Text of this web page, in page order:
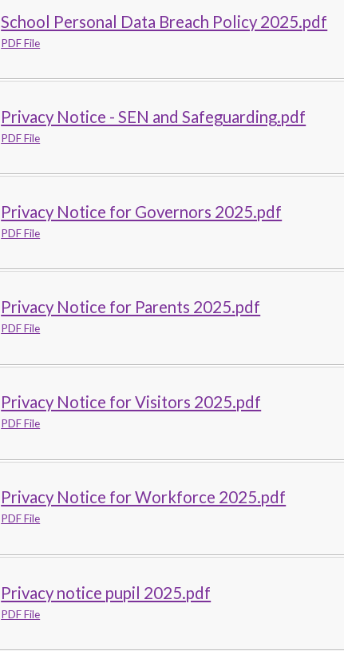
School Personal Data Breach Policy 2025.pdf
PDF File
Privacy Notice - SEN and Safeguarding.pdf
PDF File
Privacy Notice for Governors 2025.pdf
PDF File
Privacy Notice for Parents 2025.pdf
PDF File
Privacy Notice for Visitors 2025.pdf
PDF File
Privacy Notice for Workforce 2025.pdf
PDF File
Privacy notice pupil 2025.pdf
PDF File